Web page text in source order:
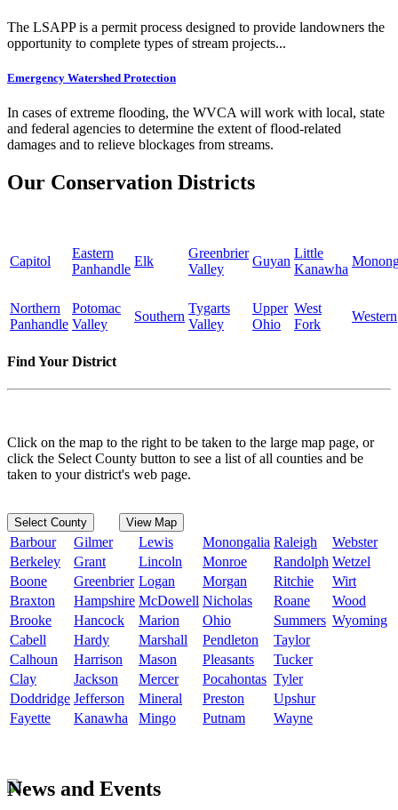
The LSAPP is a permit process designed to provide landowners the
opportunity to complete types of stream projects...
Emergency Watershed Protection
In cases of extreme flooding, the WVCA will work with local, state
and federal agencies to determine the extent of flood-related
damages and to relieve blockages from streams.
Our Conservation Districts
Capitol
Eastern
Panhandle
Elk
Greenbrier
Valley
Guyan
Little
Kanawha
Northern
Panhandle
Potomac
Valley
Southern
Tygarts
Valley
Upper
Ohio
West
Fork
Western
Find Your District
Click on the map to the right to be taken to the large map page, or
click the Select County button to see a list of all counties and be
taken to your district's web page.
Select County View Map
Barbour Gilmer Lewis Monongalia Raleigh
Webster
Berkeley
Grant Lincoln Monroe Randolph Wetzel
Boone
Greenbrier Logan Morgan Ritchie
Wirt
Braxton
Hampshire McDowell Nicholas Roane
Wood
Brooke
Hancock Marion Ohio Summers Wyoming
Cabell
Hardy Marshall Pendleton
Taylor
Calhoun
Harrison Mason Pleasants
Tucker
Clay
Jackson Mercer Pocahontas Tyler
Doddridge Jefferson Mineral Preston
Upshur
Fayette
Kanawha Mingo Putnam Wayne
News and Events